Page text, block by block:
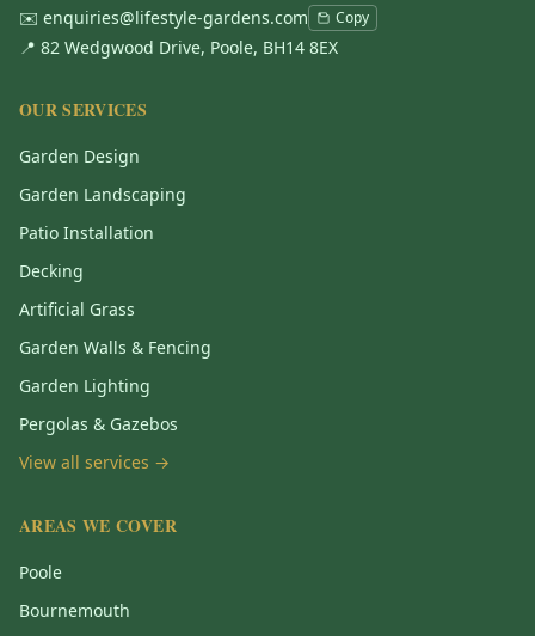
✉️ enquiries@lifestyle-gardens.com Copy
📍 82 Wedgwood Drive, Poole, BH14 8EX
OUR SERVICES
Garden Design
Garden Landscaping
Patio Installation
Decking
Artificial Grass
Garden Walls & Fencing
Garden Lighting
Pergolas & Gazebos
View all services →
AREAS WE COVER
Poole
Bournemouth